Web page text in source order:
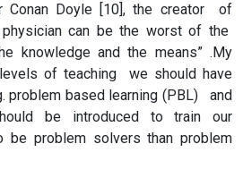
Conan Doyle [10], the creator of
can be the worst of the
knowledge and the means” .My
of teaching we should have
problem based learning (PBL) and
be introduced to train our
be problem solvers than problem